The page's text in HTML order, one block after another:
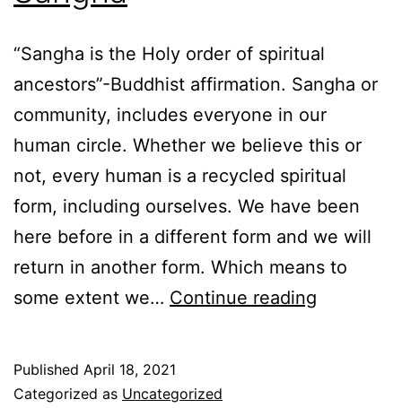
“Sangha is the Holy order of spiritual
ancestors”-Buddhist affirmation. Sangha or
community, includes everyone in our
human circle. Whether we believe this or
not, every human is a recycled spiritual
form, including ourselves. We have been
here before in a different form and we will
return in another form. Which means to
some extent we… Continue reading
Published April 18, 2021
Categorized as Uncategorized